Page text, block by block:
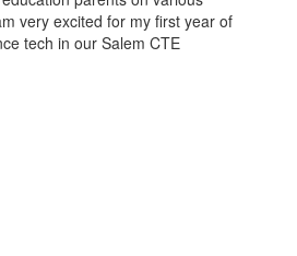
very excited for my first year of
tech in our Salem CTE